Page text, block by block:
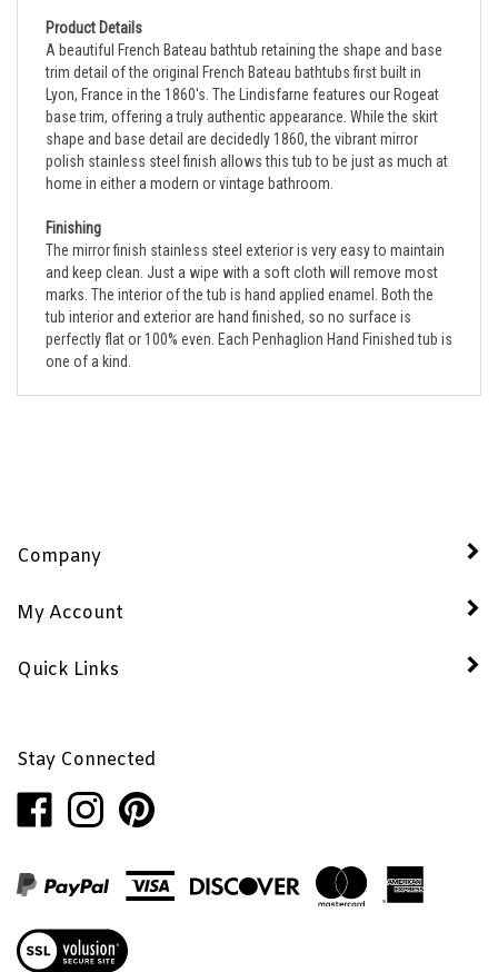
Product Details
A beautiful French Bateau bathtub retaining the shape and base
trim detail of the original French Bateau bathtubs first built in
Lyon, France in the 1860's. The Lindisfarne features our Rogeat
base trim, offering a truly authentic appearance. While the skirt
shape and base detail are decidedly 1860, the vibrant mirror
polish stainless steel finish allows this tub to be just as much at
home in either a modern or vintage bathroom.
Finishing
The mirror finish stainless steel exterior is very easy to maintain
and keep clean. Just a wipe with a soft cloth will remove most
marks. The interior of the tub is hand applied enamel. Both the
tub interior and exterior are hand finished, so no surface is
perfectly flat or 100% even. Each Penhaglion Hand Finished tub is
one of a kind.
Company
My Account
Quick Links
Stay Connected
Like
Penhaglion,
Facebook
Follow
Penhaglion,
Instagram
Pin
Penhaglion,
Pinterest
View
our